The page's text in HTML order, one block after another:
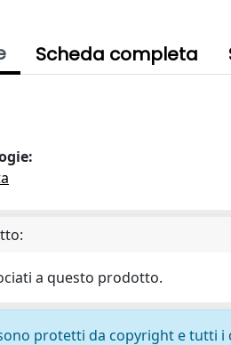
Scheda completa
a questo prodotto.
protetti da copyright e tutti